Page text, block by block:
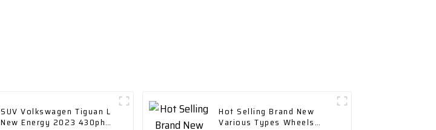
SUV Volkswagen Tiguan L
New Energy 2023 430ph
Hot Selling Brand New
Various Types Wheels